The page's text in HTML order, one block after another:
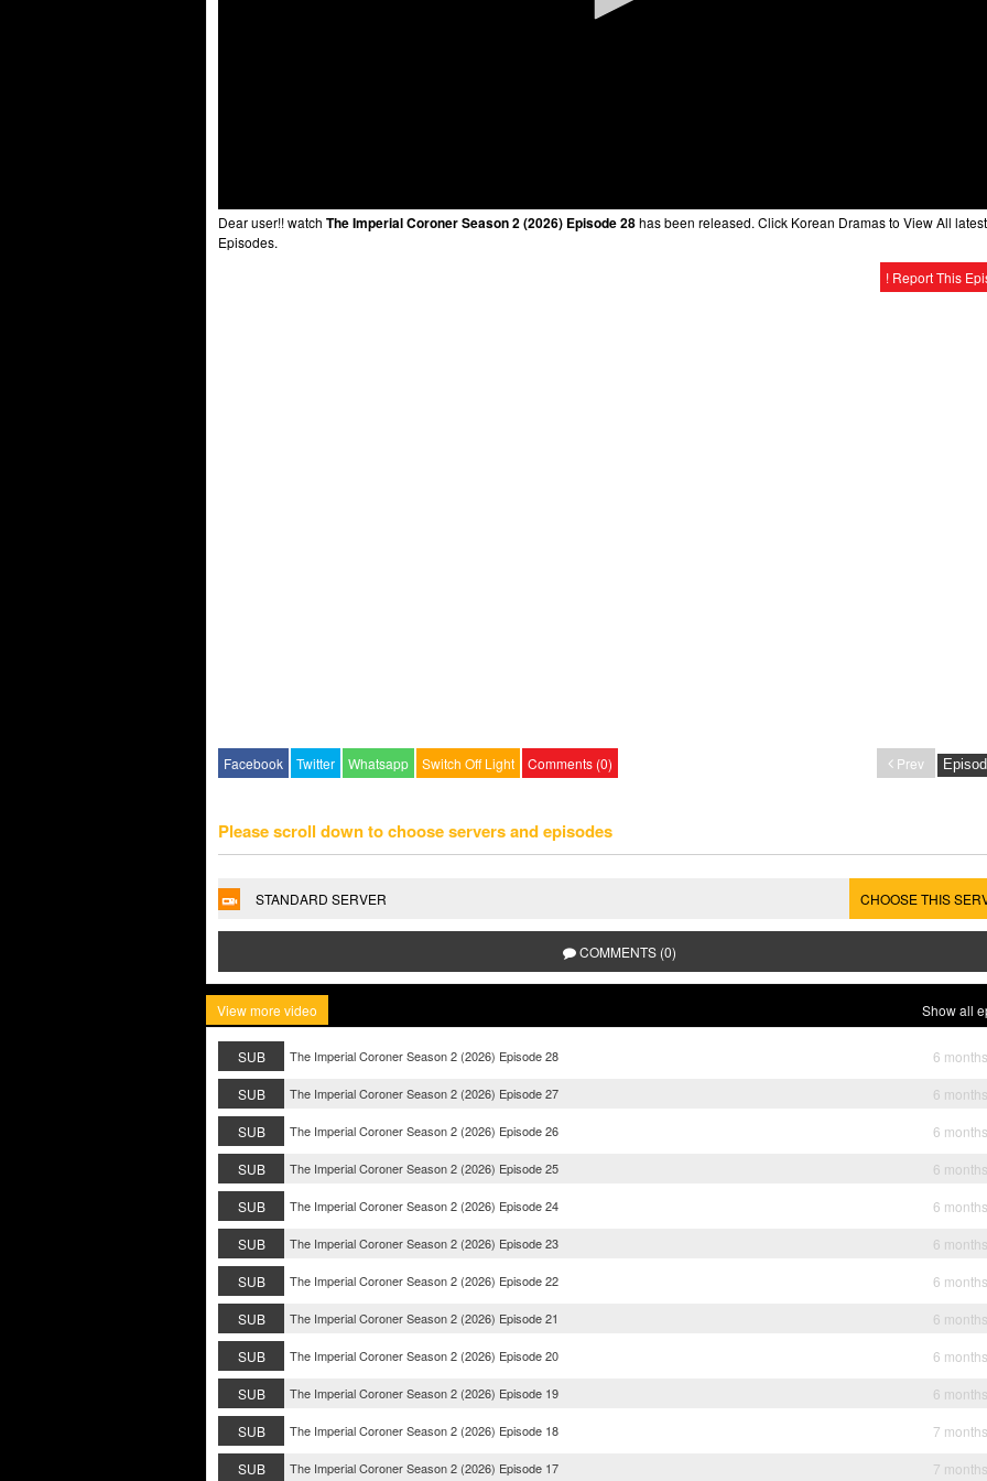
Dear user!! watch The Imperial Coroner Season 2 (2026) Episode 28has been released. Click Korean Dramas to View All latest
Episodes.
! Report This
Facebook Twitter Whatsapp Switch Off Light Comments (0) Prev
Please scroll down to choose servers and episodes
STANDARD SERVER CHOOSE THIS
COMMENTS (0)
View more video Show all
SUB The Imperial Coroner Season 2 (2026) Episode 28
6
SUB
The Imperial Coroner Season 2 (2026) Episode 27
6
SUB
The Imperial Coroner Season 2 (2026) Episode 26
6
SUB
The Imperial Coroner Season 2 (2026) Episode 25
6
SUB
The Imperial Coroner Season 2 (2026) Episode 24
6
SUB
The Imperial Coroner Season 2 (2026) Episode 23
6
SUB
The Imperial Coroner Season 2 (2026) Episode 22
6
SUB
The Imperial Coroner Season 2 (2026) Episode 21
6
SUB
The Imperial Coroner Season 2 (2026) Episode 20
6
SUB
The Imperial Coroner Season 2 (2026) Episode 19
6
SUB
The Imperial Coroner Season 2 (2026) Episode 18
7
SUB
The Imperial Coroner Season 2 (2026) Episode 17 7